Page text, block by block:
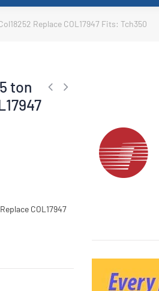
Replace COL17947 Fits: Tch350
ton
COL17947